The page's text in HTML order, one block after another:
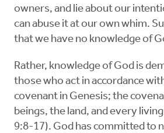
owners, and lie about our
can abuse it at our own whim.
that we have no knowledge of
Rather, knowledge of God is
those who act in accordance
covenant in Genesis; the
beings, the land, and every
9:8-17). God has committed to